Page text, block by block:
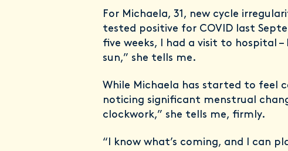
For Michaela, 31, new cycle
tested positive for COVID last
five weeks, I had a visit to hospital
sun,” she tells me.
While Michaela has started to feel
noticing significant menstrual
clockwork,” she tells me, firmly.
“I know what’s coming, and I can